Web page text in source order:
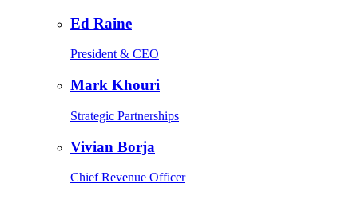
Ed Raine
President & CEO
Mark Khouri
Strategic Partnerships
Vivian Borja
Chief Revenue Officer